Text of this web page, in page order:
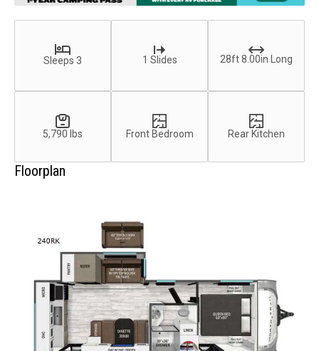
Sleeps 3 1 Slides 28ft 8.00in Long
5,790 lbs Front Bedroom Rear Kitchen
Floorplan